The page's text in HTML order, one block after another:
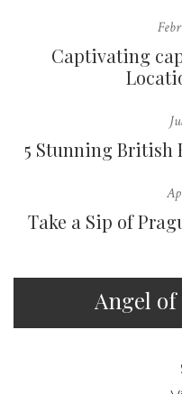
Captivating
5 Stunning British
Take a Sip of
Angel of